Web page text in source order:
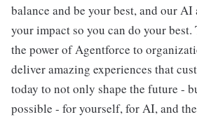
balance and be your best, and our AI
your impact so you can do your
the power of Agentforce to
deliver amazing experiences that
today to not only shape the future -
possible - for yourself, for AI, and